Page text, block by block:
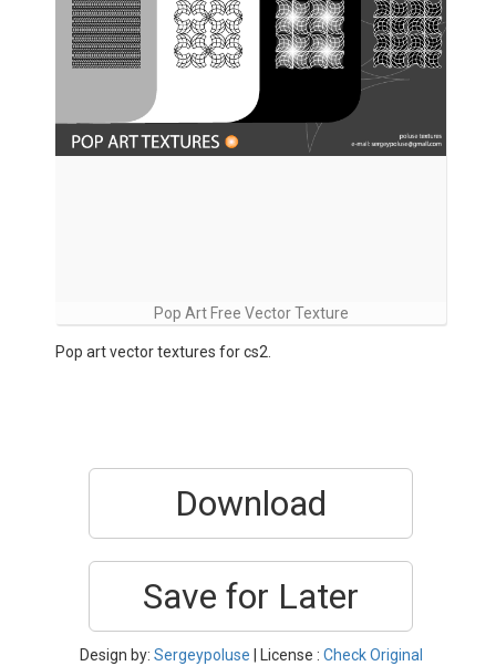
Pop Art Free Vector Texture
Pop art vector textures for cs2.
Download
Save for Later
Design by: Sergeypoluse | License : Check Original